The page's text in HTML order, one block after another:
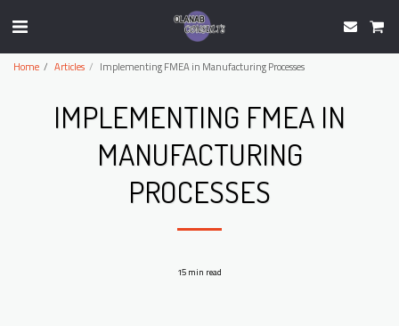
Home Articles Implementing FMEA in Manufacturing Processes
IMPLEMENTING FMEA IN
MANUFACTURING
PROCESSES
15 min read